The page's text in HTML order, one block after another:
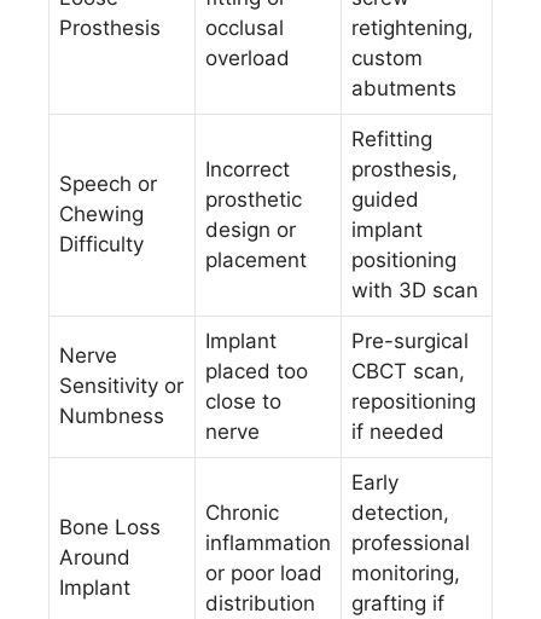
Prosthesis
occlusal
overload
retightening,
custom
abutments
Speech or
Chewing
Difficulty
Incorrect
prosthetic
design or
placement
Refitting
prosthesis,
guided
implant
positioning
with 3D scan
Nerve
Sensitivity or
Numbness
Implant
placed too
close to
nerve
Pre-surgical
CBCT scan,
repositioning
if needed
Bone Loss
Around
Implant
Chronic
inflammation
or poor load
distribution
Early
detection,
professional
monitoring,
grafting if